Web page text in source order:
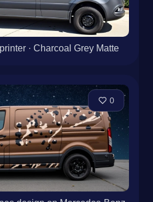
· Charcoal Grey Matte
0